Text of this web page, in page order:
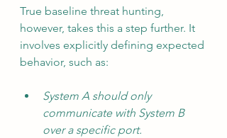
True baseline threat hunting,
however, takes this a step further. It
involves explicitly defining expected
behavior, such as:
System A should only
communicate with System B
over a specific port.